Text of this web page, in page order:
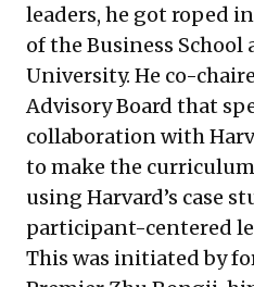
leaders, he got roped
of the Business School
University. He co-
Advisory Board that
collaboration with
to make the
using Harvard’s case
participant-centered
This was initiated by